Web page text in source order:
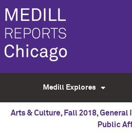
Medill Explores
Arts & Culture, Fall 2018,General
Public